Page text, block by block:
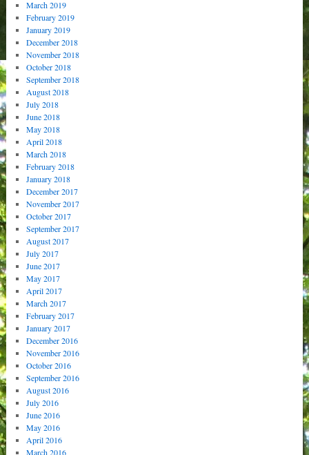
March 2019
February 2019
January 2019
December 2018
November 2018
October 2018
September 2018
August 2018
July 2018
June 2018
May 2018
April 2018
March 2018
February 2018
January 2018
December 2017
November 2017
October 2017
September 2017
August 2017
July 2017
June 2017
May 2017
April 2017
March 2017
February 2017
January 2017
December 2016
November 2016
October 2016
September 2016
August 2016
July 2016
June 2016
May 2016
April 2016
March 2016